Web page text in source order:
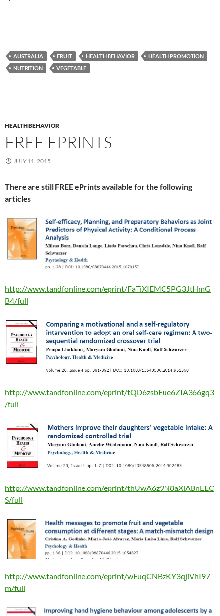
AUSTRALIA FRUIT HEALTH BEHAVIOR
HEALTH PROMOTION
NUTRITION
VEGETABLE
HEALTH BEHAVIOR
FREE EPRINTS
JULY 11, 2015
There are still FREE ePrints available for the following
articles
http://www.tandfonline.com/eprint/FaTiXIEMC5PG3JtHmG
B4/full
http://www.tandfonline.com/eprint/tQD6zsbEue6ZIA366gq3
/full
http://www.tandfonline.com/eprint/thUwA6z9N8aXiABnEEC
S/full
http://www.tandfonline.com/eprint/wEuqCNBzKY3qjiVhI97
m/full